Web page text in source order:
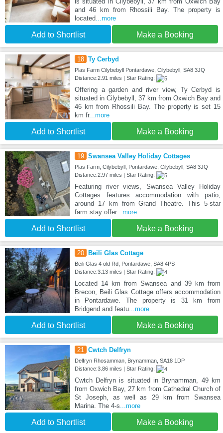
and 46 km from Rhossili Bay. The property is
located ...more
Add to Shortlist Make a Booking
18 Ty Cerbyd
Plas Farm Cilybebyll Pontardawe, Cilybebyll, SA8 3JQ
Distance:2.91 miles | Star Rating:
Offering a garden and river view, Ty Cerbyd is
situated in Cilybebyll, 37 km from Oxwich Bay and
46 km from Rhossili Bay. The property is set 15
km fr...more
Add to Shortlist Make a Booking
19 Swansea Valley Holiday Cottages
Plas Farm, Cilybebyll, Pontardawe, Cilybebyll, SA8 3JQ
Distance:2.97 miles | Star Rating:
Featuring river views, Swansea Valley Holiday
Cottages features accommodation with patio,
around 17 km from Grand Theatre. This 5-star
farm stay offer...more
Add to Shortlist Make a Booking
20 Beili Glas Cottage
Beili Glas 4 old Rd, Pontardawe, SA8 4PS
Distance:3.13 miles | Star Rating:
Located 14 km from Swansea and 39 km from
Brecon, Beili Glas Cottage offers accommodation
in Pontardawe. The property is 31 km from
Bridgend and featu...more
Add to Shortlist Make a Booking
21 Cwtch Delfryn
Delfryn Rhosamman, Brynamman, SA18 1DP
Distance:3.86 miles | Star Rating:
Cwtch Delfryn is situated in Brynamman, 49 km
from Oxwich Bay, 27 km from Cathedral Church of
St Joseph, as well as 29 km from Swansea
Marina. The 4-s ...more
Add to Shortlist Make a Booking